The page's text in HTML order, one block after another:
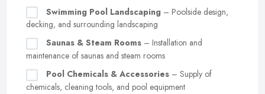
Swimming Pool Landscaping – Poolside design,
decking, and surrounding landscaping
Saunas & Steam Rooms – Installation and
maintenance of saunas and steam rooms
Pool Chemicals & Accessories – Supply of
chemicals, cleaning tools, and pool equipment